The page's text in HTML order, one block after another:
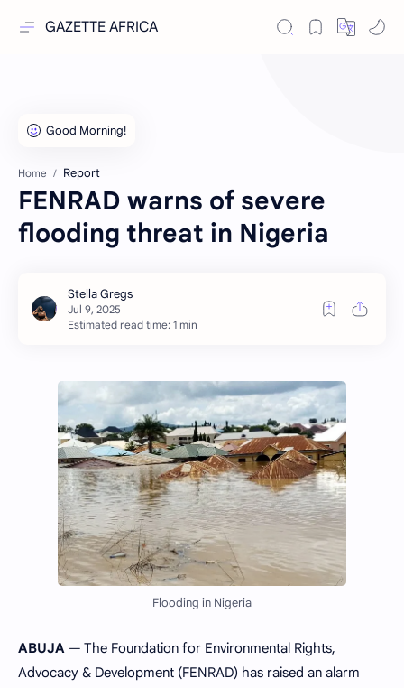
GAZETTE AFRICA
Home Report
FENRAD warns of severe
flooding threat in Nigeria
Estimated read time: 1 min
Flooding in Nigeria
ABUJA — The Foundation for Environmental Rights,
Advocacy & Development (FENRAD) has raised an alarm